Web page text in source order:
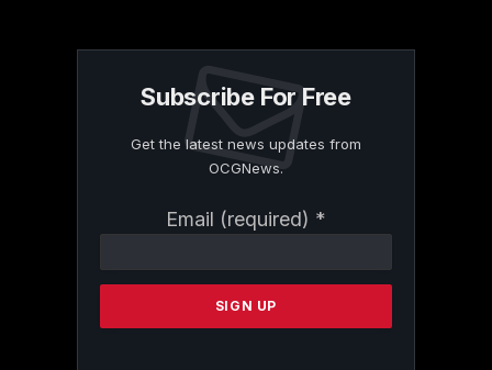
Subscribe For Free
Get the latest news updates from
OCGNews.
Email (required) *
Contact
Please
this